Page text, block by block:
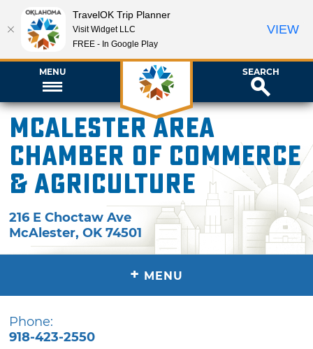
MENU SEARCH
McAlester Area
Chamber of Commerce
& Agriculture
216 E Choctaw Ave
McAlester,OK 74501
+ MENU
Phone:
918-423-2550
TravelOK Trip Planner
Visit Widget LLC
FREE - In Google Play
VIEW